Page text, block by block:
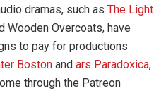
dramas, such as The Light
Wooden Overcoats, have
to pay for productions
Boston and ars Paradoxica,
through the Patreon